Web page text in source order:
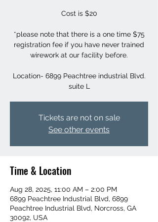
Cost is $20
*please note that there is a one time $75
registration fee if you have never trained
wirework at our facility before.
Location- 6899 Peachtree industrial Blvd.
suite L
Tickets are not on sale
See other events
Time & Location
Aug 28, 2025, 11:00 AM – 2:00 PM
6899 Peachtree Industrial Blvd, 6899
Peachtree Industrial Blvd, Norcross, GA
30092, USA